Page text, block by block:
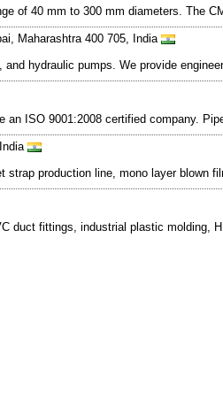
of 40 mm to 300 mm diameters. The
Maharashtra 400 705, India
hydraulic pumps. We provide
ISO 9001:2008 certified company.
production line, mono layer blown
duct fittings, industrial plastic molding,